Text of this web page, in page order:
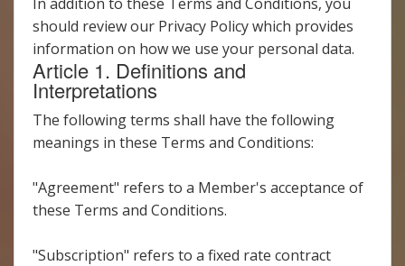
should review our Privacy Policy which provides
information on how we use your personal data.
Article 1. Definitions and
Interpretations
The following terms shall have the following
meanings in these Terms and Conditions:
"Agreement" refers to a Member's acceptance of
these Terms and Conditions.
"Subscription" refers to a fixed rate contract